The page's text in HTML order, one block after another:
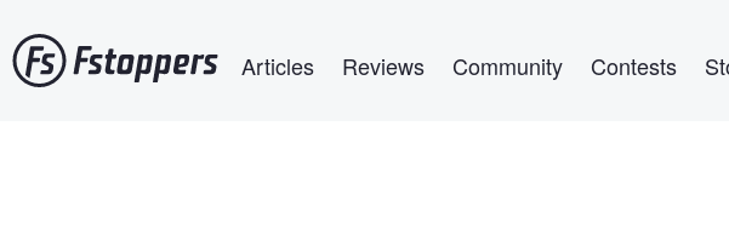
to
main
Articles Reviews Community Contests